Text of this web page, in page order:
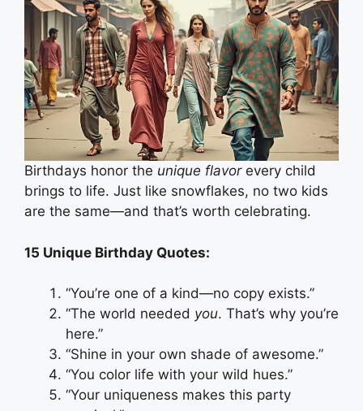
Birthdays honor the unique flavorevery child
brings to life. Just like snowflakes, no two kids
are the same—and that’s worth celebrating.
15 Unique Birthday Quotes:
“You’re one of a kind—no copy exists.”
“The world needed you. That’s why you’re
here.”
“Shine in your own shade of awesome.”
“You color life with your wild hues.”
“Your uniqueness makes this party